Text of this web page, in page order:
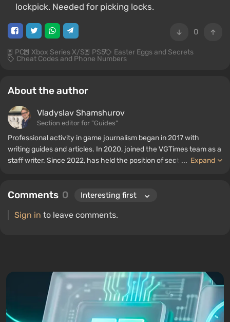
lockpick. Needed for picking locks.
0
PC Xbox Series X/S PS5 Easter Eggs and Secrets
Cheat Codes and Phone Numbers
About the author
Vladyslav Shamshurov
Section editor for "Guides"
Professional activity in game journalism began in 2017 with
writing guides and articles. In 2020, joined the VGTimes team as a
staff writer. Since 2022, has held the position of section editor for
... Expand
Comments 0
Sign in to leave comments.